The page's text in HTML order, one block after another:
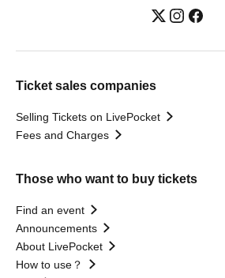
Ticket sales companies
Selling Tickets on LivePocket
Fees and Charges
Those who want to buy tickets
Find an event
Announcements
About LivePocket
How to use？